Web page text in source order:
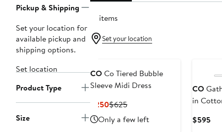
Pickup & Shipping
Set your location for
available pickup and
shipping options.
Set location
Product Type
Size
19 items
Set your location
COCo Tiered Bubble
Sleeve Midi Dress
$250Current
Price
$250
$625Previous
Price
$625
Only a few left
CO
in
$595